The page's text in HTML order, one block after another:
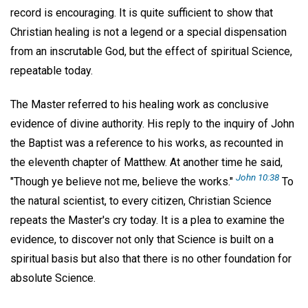
record is encouraging. It is quite sufficient to show that
Christian healing is not a legend or a special dispensation
from an inscrutable God, but the effect of spiritual Science,
repeatable today.
The Master referred to his healing work as conclusive
evidence of divine authority. His reply to the inquiry of John
the Baptist was a reference to his works, as recounted in
the eleventh chapter of Matthew. At another time he said,
"Though ye believe not me, believe the works." John 10:38 To
the natural scientist, to every citizen, Christian Science
repeats the Master's cry today. It is a plea to examine the
evidence, to discover not only that Science is built on a
spiritual basis but also that there is no other foundation for
absolute Science.